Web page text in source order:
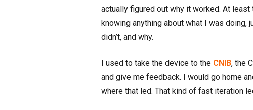
actually figured out why it worked. At
knowing anything about what I was doing,
didn’t, and why.
I used to take the device to the CNIB, the
and give me feedback. I would go home
where that led. That kind of fast iteration